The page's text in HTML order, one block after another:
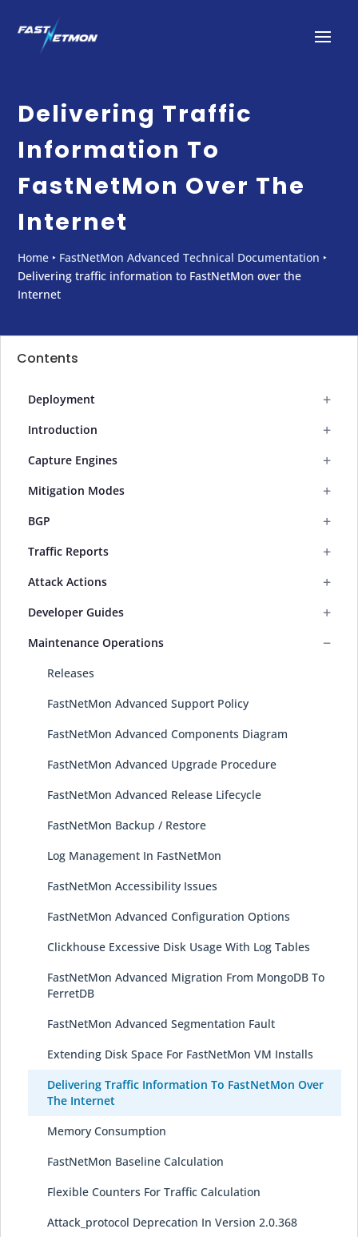
Delivering Traffic
Information To
FastNetMon Over The
Internet
Home ‣ FastNetMon Advanced Technical Documentation ‣
Delivering traffic information to FastNetMon over the
Internet
Contents
Deployment +
Introduction +
Capture Engines +
Mitigation Modes +
BGP +
Traffic Reports +
Attack Actions +
Developer Guides +
Maintenance Operations −
Releases
FastNetMon Advanced Support Policy
FastNetMon Advanced Components Diagram
FastNetMon Advanced Upgrade Procedure
FastNetMon Advanced Release Lifecycle
FastNetMon Backup / Restore
Log Management In FastNetMon
FastNetMon Accessibility Issues
FastNetMon Advanced Configuration Options
Clickhouse Excessive Disk Usage With Log Tables
FastNetMon Advanced Migration From MongoDB To
FerretDB
FastNetMon Advanced Segmentation Fault
Extending Disk Space For FastNetMon VM Installs
Delivering Traffic Information To FastNetMon Over
The Internet
Memory Consumption
FastNetMon Baseline Calculation
Flexible Counters For Traffic Calculation
Attack_protocol Deprecation In Version 2.0.368